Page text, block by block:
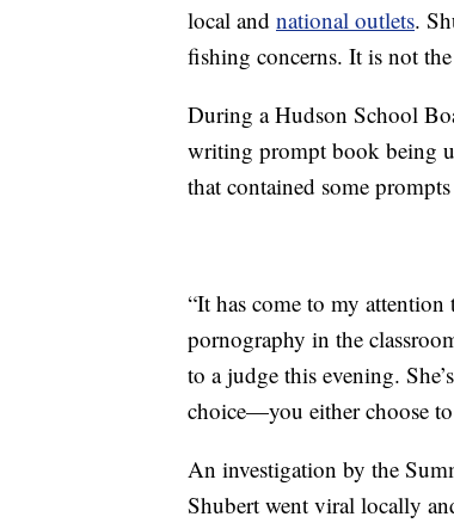
local and national outlets.
fishing concerns. It is not
During a Hudson School
writing prompt book being
that contained some
“It has come to my
pornography in the
to a judge this evening.
choice—you either choose
An investigation by the
Shubert went viral locally